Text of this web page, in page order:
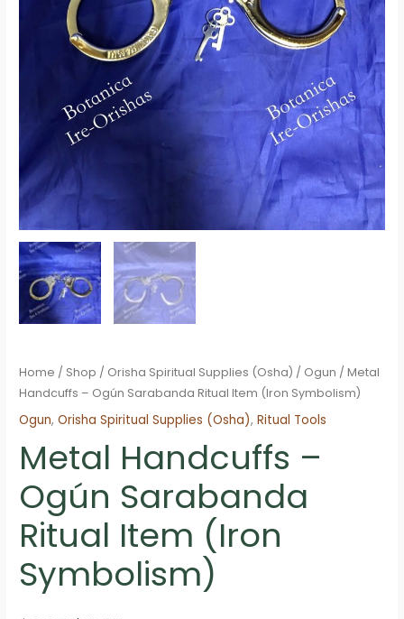
Home / Shop / Orisha Spiritual Supplies (Osha) / Ogun / Metal
Handcuffs – Ogún Sarabanda Ritual Item (Iron Symbolism)
Ogun,Orisha Spiritual Supplies (Osha),Ritual Tools
Metal Handcuffs –
Ogún Sarabanda
Ritual Item (Iron
Symbolism)